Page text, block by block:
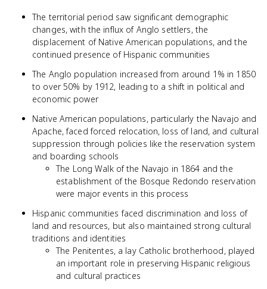
The territorial period saw significant demographic
changes, with the influx of Anglo settlers, the
displacement of Native American populations, and the
continued presence of Hispanic communities
The Anglo population increased from around 1% in 1850
to over 50% by 1912, leading to a shift in political and
economic power
Native American populations, particularly the Navajo and
Apache, faced forced relocation, loss of land, and cultural
suppression through policies like the reservation system
and boarding schools
The Long Walk of the Navajo in 1864 and the
establishment of the Bosque Redondo reservation
were major events in this process
Hispanic communities faced discrimination and loss of
land and resources, but also maintained strong cultural
traditions and identities
The Penitentes, a lay Catholic brotherhood, played
an important role in preserving Hispanic religious
and cultural practices